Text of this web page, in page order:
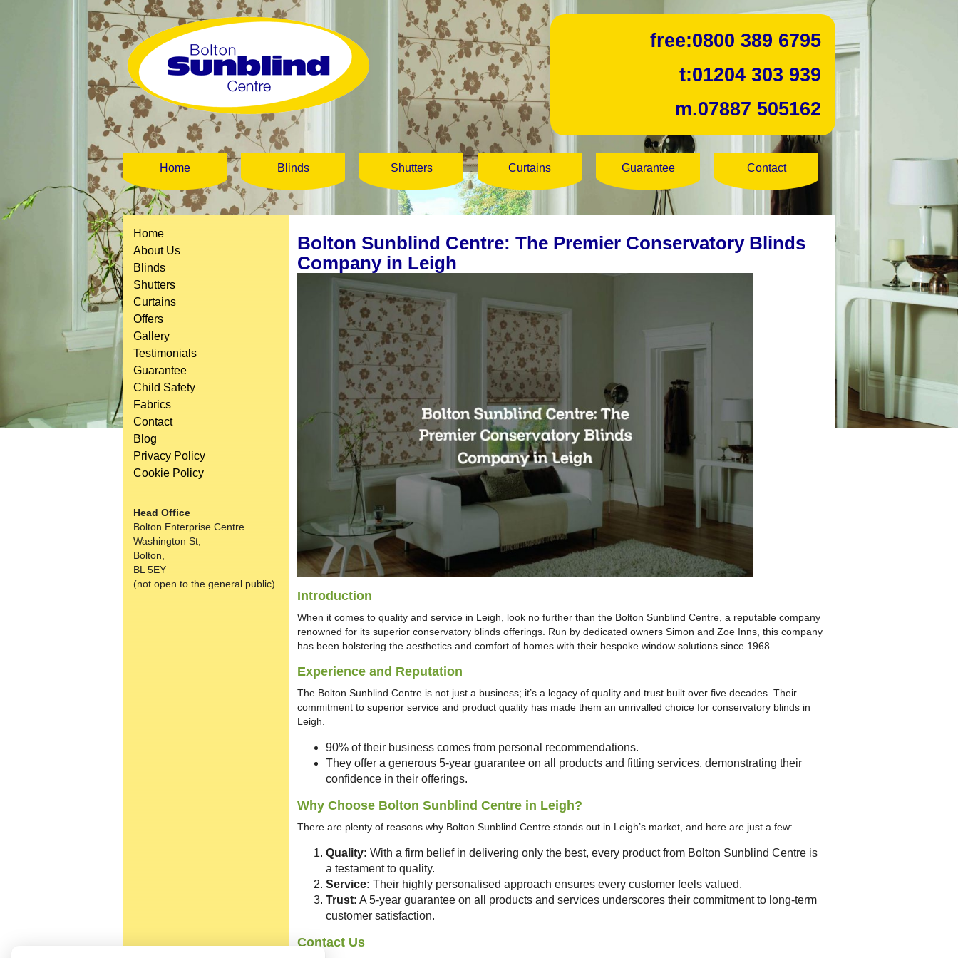
free:0800 389 6795
t:01204 303 939
m.07887 505162
Home Blinds Shutters Curtains Guarantee Contact
Home
About Us
Blinds
Shutters
Curtains
Offers
Gallery
Testimonials
Guarantee
Child Safety
Fabrics
Contact
Blog
Privacy Policy
Cookie Policy
Head Office
Bolton Enterprise Centre
Washington St,
Bolton,
BL 5EY
(not open to the general public)
Bolton Sunblind Centre: The Premier Conservatory Blinds
Company in Leigh
Introduction
When it comes to quality and service in Leigh, look no further than the Bolton Sunblind Centre, a reputable company
renowned for its superior conservatory blinds offerings. Run by dedicated owners Simon and Zoe Inns, this company
has been bolstering the aesthetics and comfort of homes with their bespoke window solutions since 1968.
Experience and Reputation
The Bolton Sunblind Centre is not just a business; it’s a legacy of quality and trust built over five decades. Their
commitment to superior service and product quality has made them an unrivalled choice for conservatory blinds in
Leigh.
90% of their business comes from personal recommendations.
They offer a generous 5-year guarantee on all products and fitting services, demonstrating their
confidence in their offerings.
Why Choose Bolton Sunblind Centre in Leigh?
There are plenty of reasons why Bolton Sunblind Centre stands out in Leigh’s market, and here are just a few:
Quality: With a firm belief in delivering only the best, every product from Bolton Sunblind Centre is
a testament to quality.
Service: Their highly personalised approach ensures every customer feels valued.
Trust: A 5-year guarantee on all products and services underscores their commitment to long-term
customer satisfaction.
Contact Us